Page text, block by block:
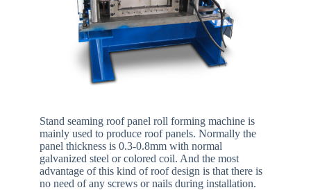
Stand seaming roof panel roll forming machine is
mainly used to produce roof panels. Normally the
panel thickness is 0.3-0.8mm with normal
galvanized steel or colored coil. And the most
advantage of this kind of roof design is that there is
no need of any screws or nails during installation.